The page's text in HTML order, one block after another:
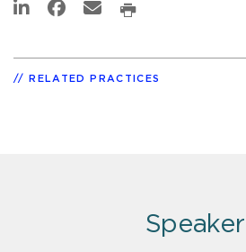
RELATED PRACTICES